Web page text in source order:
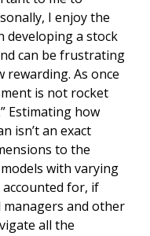
I enjoy the
developing a stock
can be frustrating
rewarding. As once
is not rocket
Estimating how
isn’t an exact
to the
with varying
for, if
and other
all the